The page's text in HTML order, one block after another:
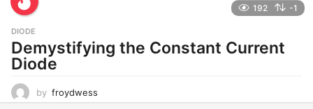
192 -1
DIODE
Demystifying the Constant Current
Diode
by froydwess